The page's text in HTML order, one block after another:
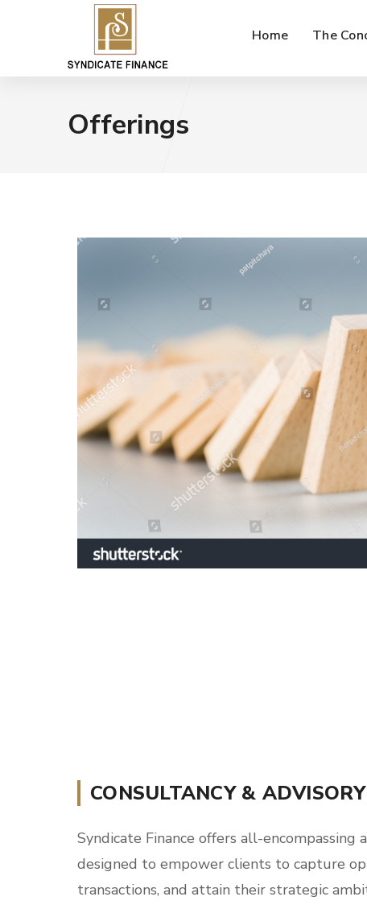
Home The
Offerings
CONSULTANCY & ADVISORY
Syndicate Finance offers all-encompassing
designed to empower clients to capture
transactions, and attain their strategic